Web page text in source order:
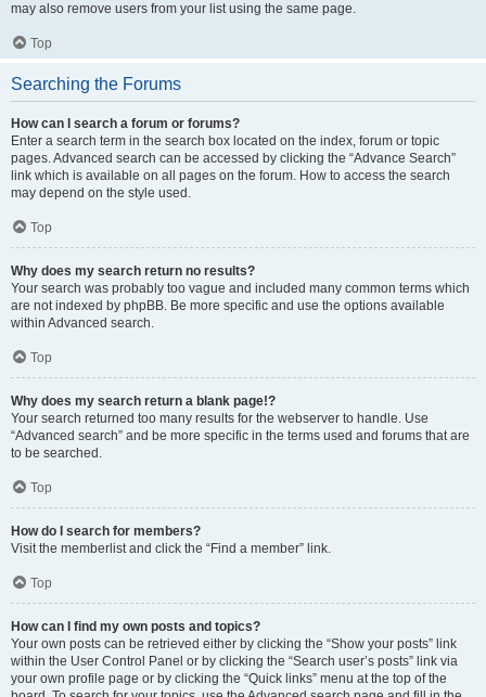
may also remove users from your list using the same page.
Top
Searching the Forums
How can I search a forum or forums?
Enter a search term in the search box located on the index, forum or topic
pages. Advanced search can be accessed by clicking the “Advance Search”
link which is available on all pages on the forum. How to access the search
may depend on the style used.
Top
Why does my search return no results?
Your search was probably too vague and included many common terms which
are not indexed by phpBB. Be more specific and use the options available
within Advanced search.
Top
Why does my search return a blank page!?
Your search returned too many results for the webserver to handle. Use
“Advanced search” and be more specific in the terms used and forums that are
to be searched.
Top
How do I search for members?
Visit the memberlist and click the “Find a member” link.
Top
How can I find my own posts and topics?
Your own posts can be retrieved either by clicking the “Show your posts” link
within the User Control Panel or by clicking the “Search user’s posts” link via
your own profile page or by clicking the “Quick links” menu at the top of the